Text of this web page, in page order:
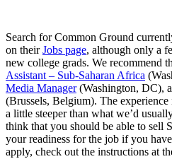
Search for Common Ground
on theirJobs page, although only a
new college grads. We recommend
Assistant – Sub-Saharan Africa
Media Manager(Washington, DC),
(Brussels, Belgium). The experience
a little steeper than what we’d
think that you should be able to sell
your readiness for the job if you
apply, check out the instructions at